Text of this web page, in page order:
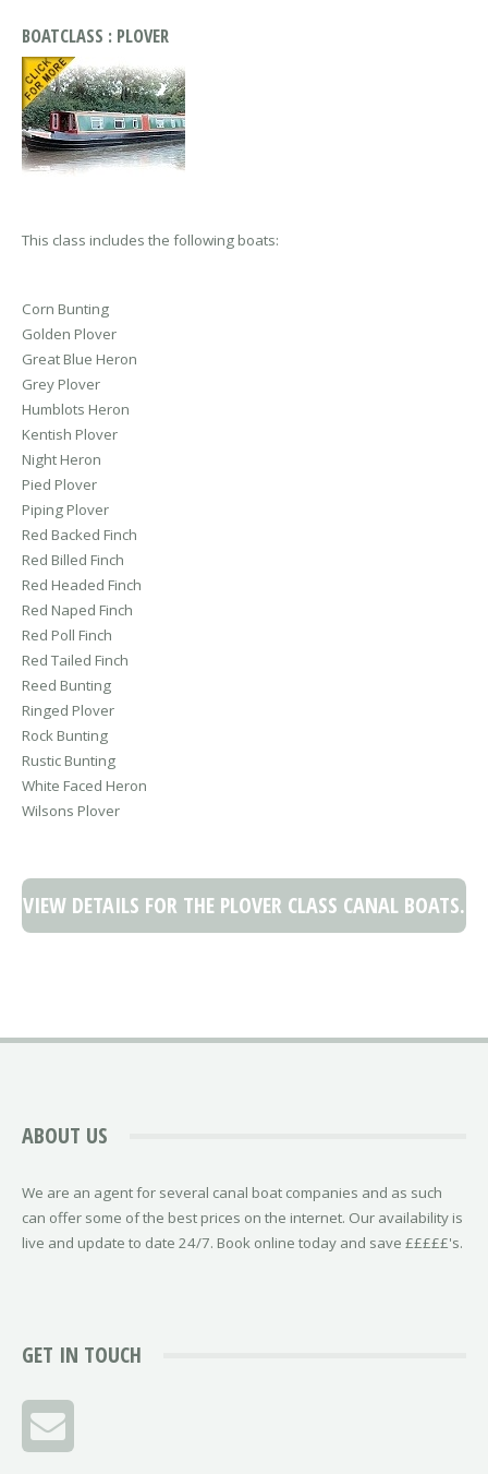
BOATCLASS : PLOVER
This class includes the following boats:
Corn Bunting
Golden Plover
Great Blue Heron
Grey Plover
Humblots Heron
Kentish Plover
Night Heron
Pied Plover
Piping Plover
Red Backed Finch
Red Billed Finch
Red Headed Finch
Red Naped Finch
Red Poll Finch
Red Tailed Finch
Reed Bunting
Ringed Plover
Rock Bunting
Rustic Bunting
White Faced Heron
Wilsons Plover
VIEW DETAILS FOR THE PLOVER CLASS CANAL BOATS.
ABOUT US
We are an agent for several canal boat companies and as such
can offer some of the best prices on the internet. Our availability is
live and update to date 24/7. Book online today and save £££££'s.
GET IN TOUCH